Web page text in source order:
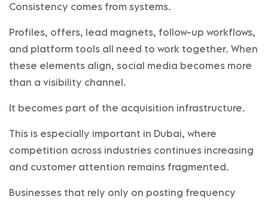
Consistency comes from systems.
Profiles, offers, lead magnets, follow-up workflows,
and platform tools all need to work together. When
these elements align, social media becomes more
than a visibility channel.
It becomes part of the acquisition infrastructure.
This is especially important in Dubai, where
competition across industries continues increasing
and customer attention remains fragmented.
Businesses that rely only on posting frequency